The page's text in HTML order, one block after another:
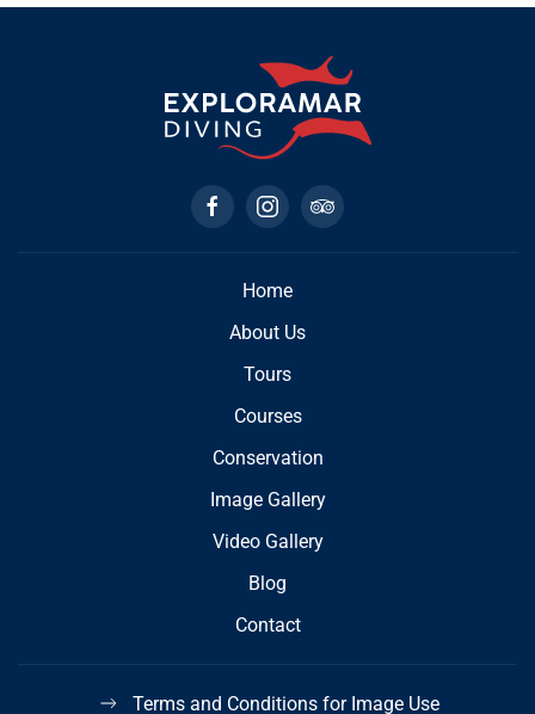
Home
About Us
Tours
Courses
Conservation
Image Gallery
Video Gallery
Blog
Contact
Terms and Conditions for Image Use